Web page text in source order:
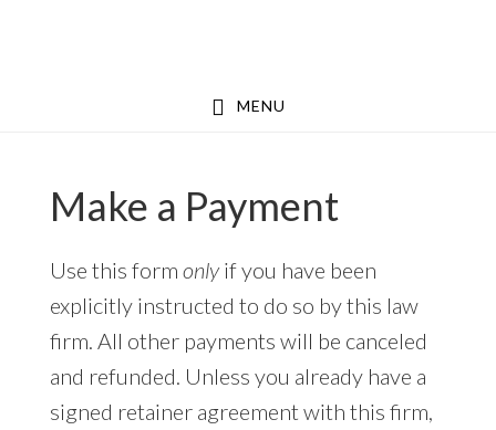
MENU
Make a Payment
Use this form onlyif you have been
explicitly instructed to do so by this law
firm. All other payments will be canceled
and refunded. Unless you already have a
signed retainer agreement with this firm,